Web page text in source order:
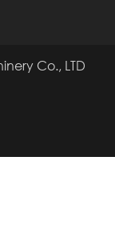
Co., LTD